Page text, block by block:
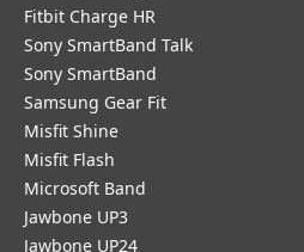
Fitbit Charge HR
Sony SmartBand Talk
Sony SmartBand
Samsung Gear Fit
Misfit Shine
Misfit Flash
Microsoft Band
Jawbone UP3
Jawbone UP24